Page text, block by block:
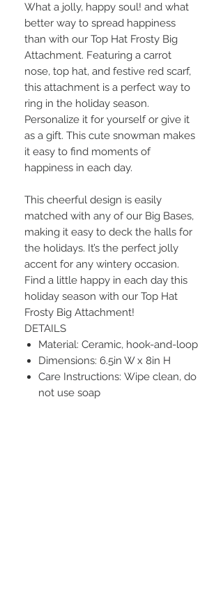
What a jolly, happy soul! and what
better way to spread happiness
than with our Top Hat Frosty Big
Attachment. Featuring a carrot
nose, top hat, and festive red scarf,
this attachment is a perfect way to
ring in the holiday season.
Personalize it for yourself or give it
as a gift. This cute snowman makes
it easy to find moments of
happiness in each day.
This cheerful design is easily
matched with any of our Big Bases,
making it easy to deck the halls for
the holidays. It’s the perfect jolly
accent for any wintery occasion.
Find a little happy in each day this
holiday season with our Top Hat
Frosty Big Attachment!
DETAILS
Material: Ceramic, hook-and-loop
Dimensions: 6.5in W x 8in H
Care Instructions: Wipe clean, do
not use soap